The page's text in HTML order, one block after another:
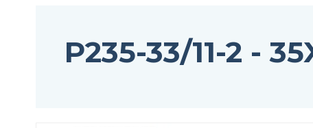
Construction site stair
Se alle
P235-33/11-2 -